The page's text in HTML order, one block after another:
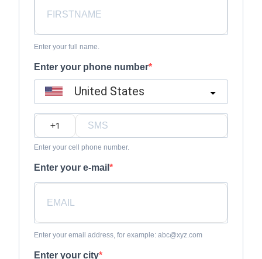
Enter your full name.
Enter your phone number
United States
Enter your cell phone number.
Enter your e-mail
Enter your email address, for example: abc@xyz.com
Enter your city